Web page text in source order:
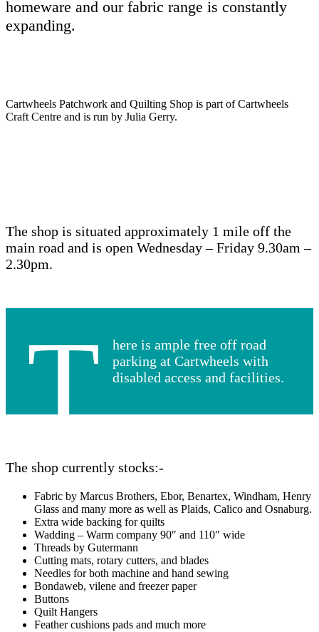
homeware and our fabric range is constantly
expanding.
Cartwheels Patchwork and Quilting Shop is part of Cartwheels
Craft Centre and is run by Julia Gerry.
The shop is situated approximately 1 mile off the
main road and is open Wednesday – Friday 9.30am –
2.30pm.
T
here is ample free off road
parking at Cartwheels with
disabled access and facilities.
The shop currently stocks:-
Fabric by Marcus Brothers, Ebor, Benartex, Windham, Henry
Glass and many more as well as Plaids, Calico and Osnaburg.
Extra wide backing for quilts
Wadding – Warm company 90″ and 110″ wide
Threads by Gutermann
Cutting mats, rotary cutters, and blades
Needles for both machine and hand sewing
Bondaweb, vilene and freezer paper
Buttons
Quilt Hangers
Feather cushions pads and much more